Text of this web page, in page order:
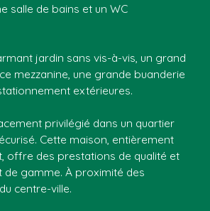
salle de bains et un WC
jardin sans vis-à-vis, un grand
mezzanine, une grande buanderie
extérieures.
privilégié dans un quartier
Cette maison, entièrement
offre des prestations de qualité et
de gamme. À proximité des
centre-ville.